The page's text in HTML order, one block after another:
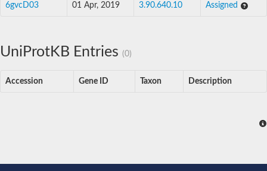
6gvcD03 01 Apr, 2019 3.90.640.10 Assigned
UniProtKB Entries (0)
Accession Gene ID Taxon Description